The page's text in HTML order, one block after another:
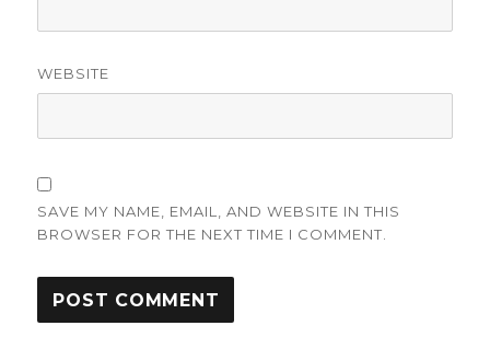
WEBSITE
SAVE MY NAME, EMAIL, AND WEBSITE IN THIS
BROWSER FOR THE NEXT TIME I COMMENT.